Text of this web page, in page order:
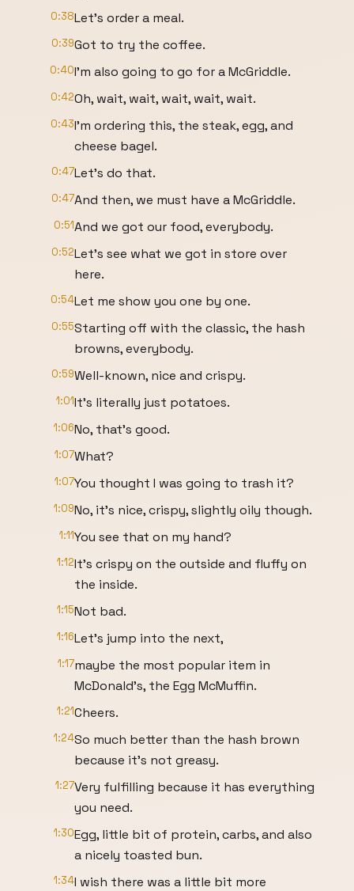
0:38Let's order a meal.
0:39Got to try the coffee.
0:40I'm also going to go for a McGriddle.
0:42Oh, wait, wait, wait, wait, wait.
0:43I'm ordering this, the steak, egg, and
cheese bagel.
0:47Let's do that.
0:47And then, we must have a McGriddle.
0:51And we got our food, everybody.
0:52Let's see what we got in store over
here.
0:54Let me show you one by one.
0:55Starting off with the classic, the hash
browns, everybody.
0:59Well-known, nice and crispy.
1:01It's literally just potatoes.
1:06No, that's good.
1:07What?
1:07You thought I was going to trash it?
1:09No, it's nice, crispy, slightly oily though.
1:11You see that on my hand?
1:12It's crispy on the outside and fluffy on
the inside.
1:15Not bad.
1:16Let's jump into the next,
1:17maybe the most popular item in
McDonald's, the Egg McMuffin.
1:21Cheers.
1:24So much better than the hash brown
because it's not greasy.
1:27Very fulfilling because it has everything
you need.
1:30Egg, little bit of protein, carbs, and also
a nicely toasted bun.
1:34I wish there was a little bit more